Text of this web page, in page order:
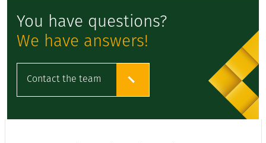
You have questions?
We have answers!
Contact the team